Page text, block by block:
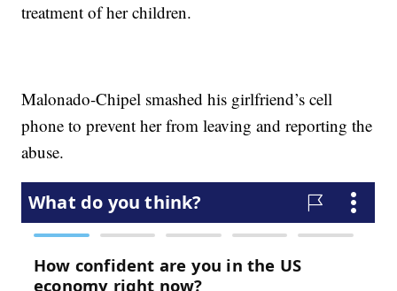
treatment of her children.
Malonado-Chipel smashed his girlfriend’s cell
phone to prevent her from leaving and reporting the
abuse.